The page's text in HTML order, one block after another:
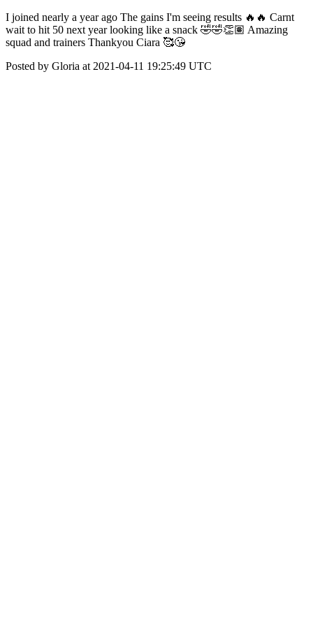
I joined nearly a year ago The gains I'm seeing results 🔥🔥 Carnt
wait to hit 50 next year looking like a snack 🤣🤣👏🏽 Amazing
squad and trainers Thankyou Ciara 🥰😘
Posted by Gloria at 2021-04-11 19:25:49 UTC